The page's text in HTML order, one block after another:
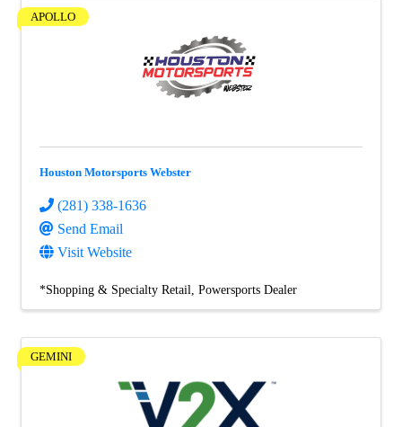
APOLLO
Houston Motorsports Webster
(281) 338-1636
Send Email
Visit Website
*Shopping & Specialty Retail Powersports Dealer
GEMINI